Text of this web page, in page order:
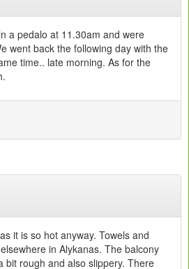
a pedalo at 11.30am and were
went back the following day with the
time.. late morning. As for the
it is so hot anyway. Towels and
in Alykanas. The balcony
bit rough and also slippery. There